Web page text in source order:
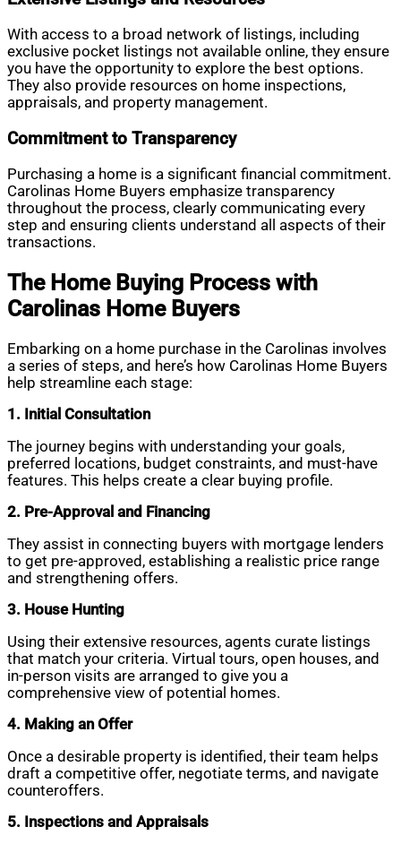
With access to a broad network of listings, including
exclusive pocket listings not available online, they ensure
you have the opportunity to explore the best options.
They also provide resources on home inspections,
appraisals, and property management.
Commitment to Transparency
Purchasing a home is a significant financial commitment.
Carolinas Home Buyers emphasize transparency
throughout the process, clearly communicating every
step and ensuring clients understand all aspects of their
transactions.
The Home Buying Process with
Carolinas Home Buyers
Embarking on a home purchase in the Carolinas involves
a series of steps, and here’s how Carolinas Home Buyers
help streamline each stage:
1. Initial Consultation
The journey begins with understanding your goals,
preferred locations, budget constraints, and must-have
features. This helps create a clear buying profile.
2. Pre-Approval and Financing
They assist in connecting buyers with mortgage lenders
to get pre-approved, establishing a realistic price range
and strengthening offers.
3. House Hunting
Using their extensive resources, agents curate listings
that match your criteria. Virtual tours, open houses, and
in-person visits are arranged to give you a
comprehensive view of potential homes.
4. Making an Offer
Once a desirable property is identified, their team helps
draft a competitive offer, negotiate terms, and navigate
counteroffers.
5. Inspections and Appraisals